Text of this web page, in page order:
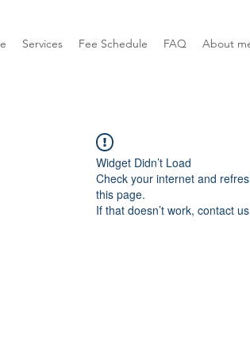
Services Fee Schedule FAQ About
Widget Didn’t Load
Check your internet and
this page.
If that doesn’t work, contact